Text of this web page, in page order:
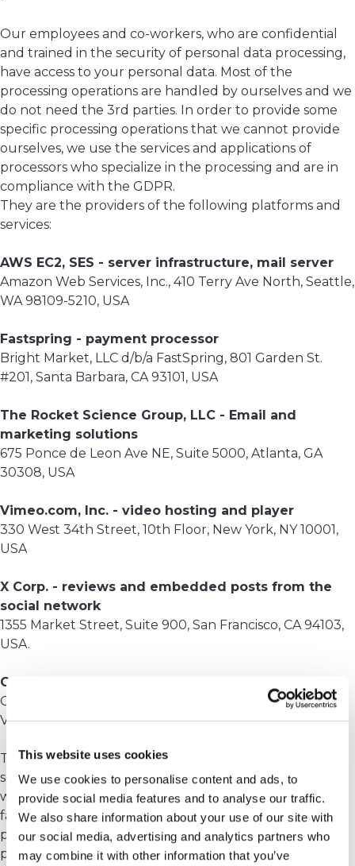
This website uses cookies
We use cookies to personalise content and ads, to
provide social media features and to analyse our traffic.
We also share information about your use of our site with
our social media, advertising and analytics partners who
may combine it with other information that you’ve
Our employees and co-workers, who are confidential
and trained in the security of personal data processing,
have access to your personal data. Most of the
processing operations are handled by ourselves and we
do not need the 3rd parties. In order to provide some
specific processing operations that we cannot provide
ourselves, we use the services and applications of
processors who specialize in the processing and are in
compliance with the GDPR.
They are the providers of the following platforms and
services:
AWS EC2, SES - server infrastructure, mail server
Amazon Web Services, Inc., 410 Terry Ave North, Seattle,
WA 98109-5210, USA
Fastspring - payment processor
Bright Market, LLC d/b/a FastSpring, 801 Garden St.
#201, Santa Barbara, CA 93101, USA
The Rocket Science Group, LLC - Email and
marketing solutions
675 Ponce de Leon Ave NE, Suite 5000, Atlanta, GA
30308, USA
Vimeo.com, Inc. - video hosting and player
330 West 34th Street, 10th Floor, New York, NY 10001,
USA
X Corp. - reviews and embedded posts from the
social network
1355 Market Street, Suite 900, San Francisco, CA 94103,
USA.
Google - Gmail, Google Analytics
Google Inc., 1600 Amphitheatre Parkway, Mountain
View, CA 94043, USA
These companies may use cookies to secure their
services (see below). It is possible that in the future we
will decide to use other applications or processors to
facilitate and improve the processing. However, we
promise you that in this case we will set on the
processor the same maximum requirements for the